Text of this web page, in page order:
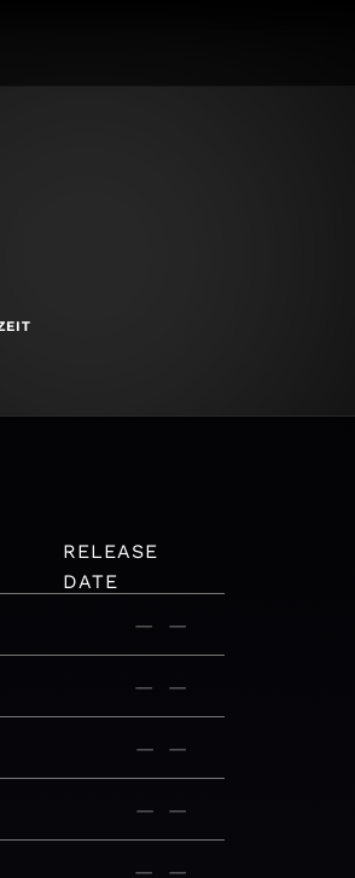
RELEASE
DATE
— —
— —
— —
— —
— —